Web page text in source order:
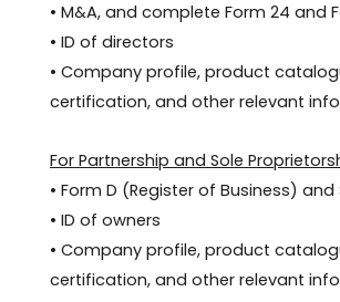
• M&A, and complete Form 24 and
• ID of directors
• Company profile, product
certification, and other relevant
For Partnership and Sole
• Form D (Register of Business) and
• ID of owners
• Company profile, product
certification, and other relevant